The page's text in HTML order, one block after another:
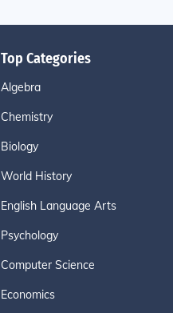
Top Categories
Algebra
Chemistry
Biology
World History
English Language Arts
Psychology
Computer Science
Economics